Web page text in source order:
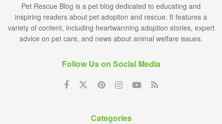
Pet Rescue Blog is a pet blog dedicated to educating and
inspiring readers about pet adoption and rescue. It features a
variety of content, including heartwarming adoption stories, expert
advice on pet care, and news about animal welfare issues.
Follow Us on Social Media
Categories